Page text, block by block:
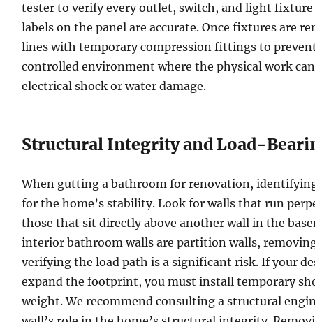
tester to verify every outlet, switch, and light fixture
labels on the panel are accurate. Once fixtures are
lines with temporary compression fittings to
controlled environment where the physical work
electrical shock or water damage.
Structural Integrity and Load-
When gutting a bathroom for renovation,
for the home’s stability. Look for walls that run
those that sit directly above another wall in the
interior bathroom walls are partition walls,
verifying the load path is a significant risk. If your
expand the footprint, you must install temporary
weight. We recommend consulting a structural